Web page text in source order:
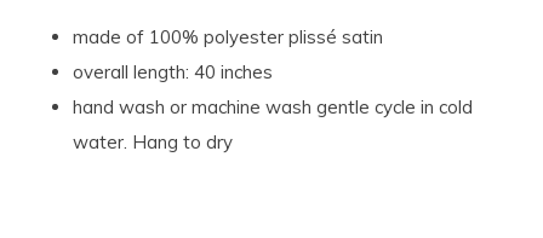
made of 100% polyester plissé satin
overall length: 40 inches
hand wash or machine wash gentle cycle in cold
water. Hang to dry